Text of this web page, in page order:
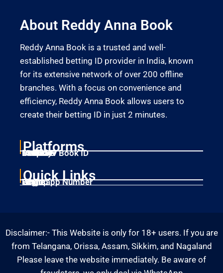
About Reddy Anna Book
Reddy Anna Book is a trusted and well-
established betting ID provider in India, known
for its extensive network of over 200 offline
branches. With a focus on convenience and
efficiency, Reddy Anna Book allows users to
create their betting ID in just 2 minutes.
Platforms
Laser247
Gold365
Mahadev Book ID
11xplay
Betbhai9
Quick Links
Home
Singup
Login
Whatsapp Number
Disclaimer:- This Website is only for 18+ users. If you are
from Telangana, Orissa, Assam, Sikkim, and Nagaland
Please leave the website immediately. Be aware of